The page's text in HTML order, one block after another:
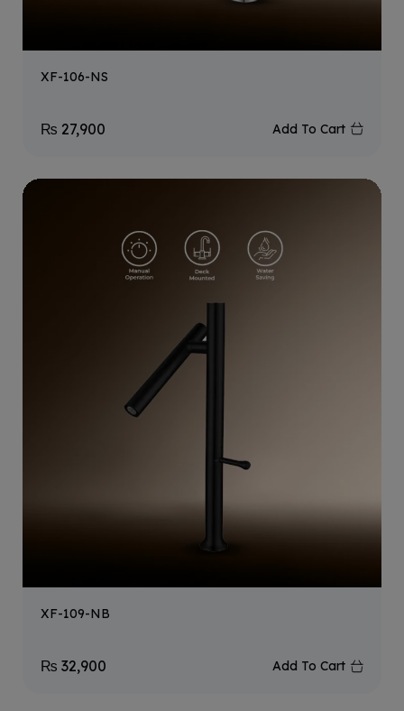
XF-106-NS
₨ 27,900 Add To Cart
XF-109-NB
₨ 32,900 Add To Cart